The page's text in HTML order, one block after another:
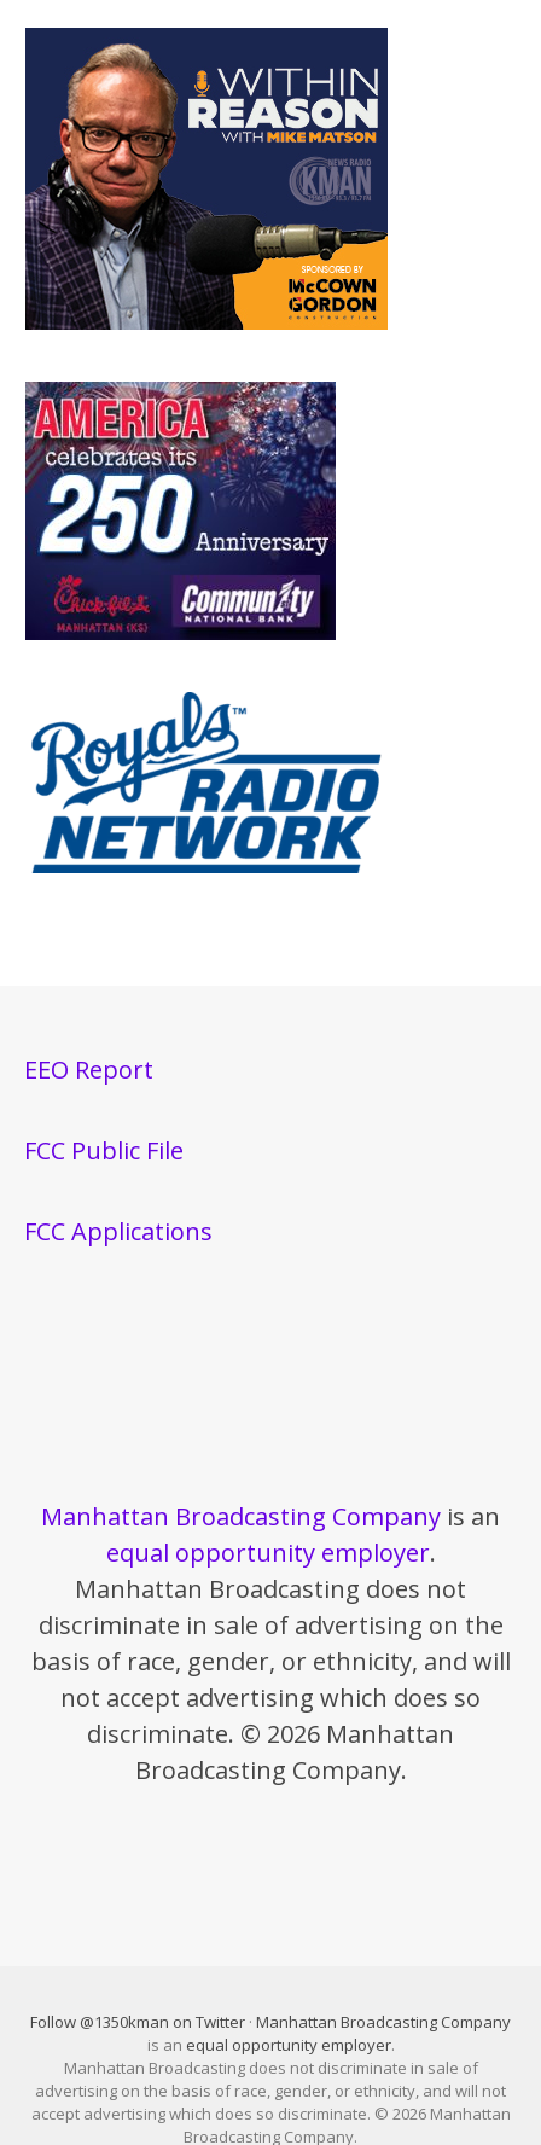
EEO Report
FCC Public File
FCC Applications
Manhattan Broadcasting Company is an
equal opportunity employer.
Manhattan Broadcasting does not
discriminate in sale of advertising on the
basis of race, gender, or ethnicity, and will
not accept advertising which does so
discriminate. © 2026 Manhattan
Broadcasting Company.
Follow @1350kman on Twitter · Manhattan Broadcasting Company
is an equal opportunity employer.
Manhattan Broadcasting does not discriminate in sale of
advertising on the basis of race, gender, or ethnicity, and will not
accept advertising which does so discriminate. © 2026 Manhattan
Broadcasting Company.